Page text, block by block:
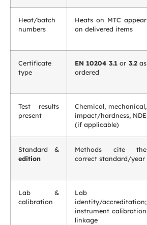
Heat/batch
numbers
Heats on MTC appear
on delivered items
Certificate
type
EN 10204 3.1or 3.2as
ordered
Test results
present
Chemical, mechanical,
impact/hardness, NDE
(if applicable)
Standard &
edition
Methods cite the
correct standard/year
Lab &
calibration
Lab
identity/accreditation;
instrument calibration
linkage